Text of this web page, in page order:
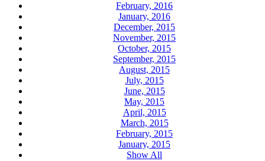
February, 2016
January, 2016
December, 2015
November, 2015
October, 2015
September, 2015
August, 2015
July, 2015
June, 2015
May, 2015
April, 2015
March, 2015
February, 2015
January, 2015
Show All